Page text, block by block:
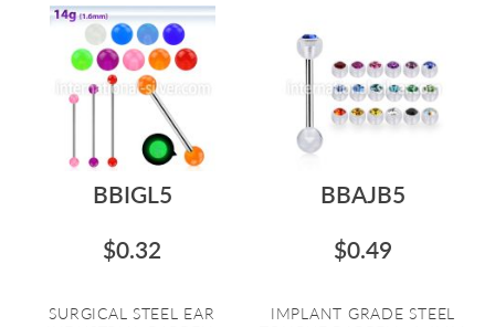
BBIGL5
$0.32
SURGICAL STEEL EAR
BBAJB5
$0.49
IMPLANT GRADE STEEL